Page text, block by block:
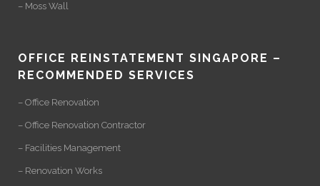
– Moss Wall
OFFICE REINSTATEMENT SINGAPORE –
RECOMMENDED SERVICES
– Office Renovation
– Office Renovation Contractor
– Facilities Management
– Renovation Works